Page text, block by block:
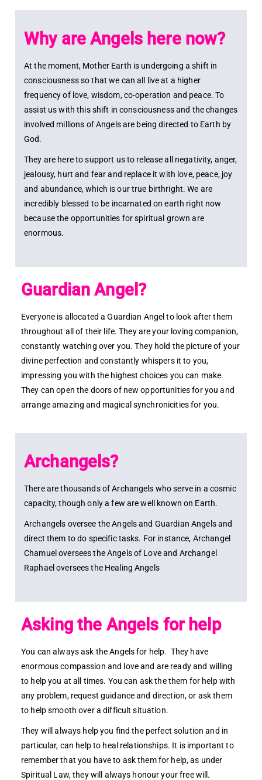
Why are Angels here now?
At the moment, Mother Earth is undergoing a shift in
consciousness so that we can all live at a higher
frequency of love, wisdom, co-operation and peace. To
assist us with this shift in consciousness and the changes
involved millions of Angels are being directed to Earth by
God.
They are here to support us to release all negativity, anger,
jealousy, hurt and fear and replace it with love, peace, joy
and abundance, which is our true birthright. We are
incredibly blessed to be incarnated on earth right now
because the opportunities for spiritual grown are
enormous.
Guardian Angel?
Everyone is allocated a Guardian Angel to look after them
throughout all of their life. They are your loving companion,
constantly watching over you. They hold the picture of your
divine perfection and constantly whispers it to you,
impressing you with the highest choices you can make.
They can open the doors of new opportunities for you and
arrange amazing and magical synchronicities for you.
Archangels?
There are thousands of Archangels who serve in a cosmic
capacity, though only a few are well known on Earth.
Archangels oversee the Angels and Guardian Angels and
direct them to do specific tasks. For instance, Archangel
Chamuel oversees the Angels of Love and Archangel
Raphael oversees the Healing Angels
Asking the Angels for help
You can always ask the Angels for help. They have
enormous compassion and love and are ready and willing
to help you at all times. You can ask the them for help with
any problem, request guidance and direction, or ask them
to help smooth over a difficult situation.
They will always help you find the perfect solution and in
particular, can help to heal relationships. It is important to
remember that you have to ask them for help, as under
Spiritual Law, they will always honour your free will.